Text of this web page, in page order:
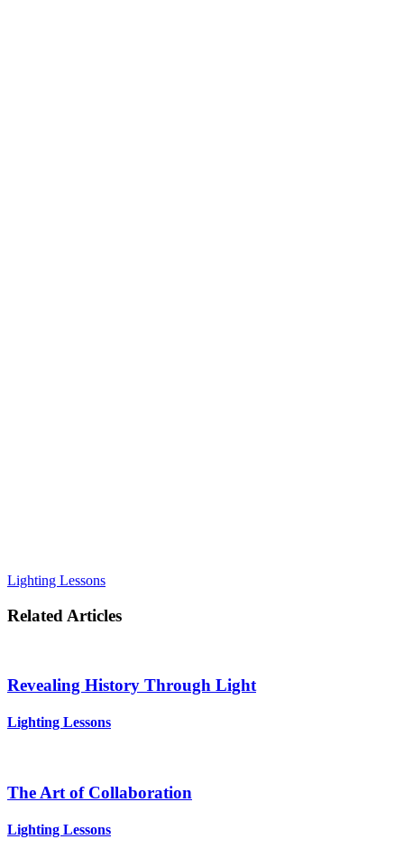
Lighting Lessons
Related Articles
Revealing History Through Light
Lighting Lessons
The Art of Collaboration
Lighting Lessons